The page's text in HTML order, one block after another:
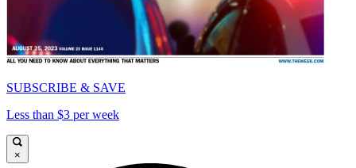
SUBSCRIBE & SAVE
Less than $3 per week
×